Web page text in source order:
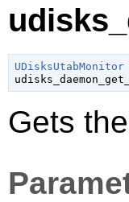
UDisksUtabMonitor
Gets